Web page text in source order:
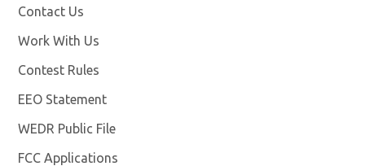
Contact Us
Work With Us
Contest Rules
EEO Statement
WEDR Public File
FCC Applications